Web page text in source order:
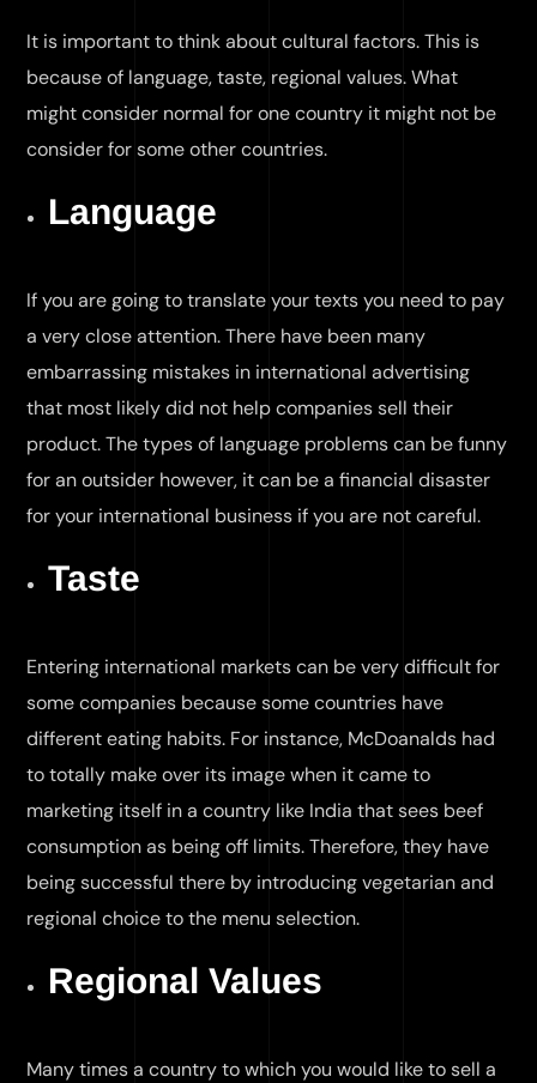
It is important to think about cultural factors. This is
because of language, taste, regional values. What
might consider normal for one country it might not be
consider for some other countries.
Language
If you are going to translate your texts you need to pay
a very close attention. There have been many
embarrassing mistakes in international advertising
that most likely did not help companies sell their
product. The types of language problems can be funny
for an outsider however, it can be a financial disaster
for your international business if you are not careful.
Taste
Entering international markets can be very difficult for
some companies because some countries have
different eating habits. For instance, McDoanalds had
to totally make over its image when it came to
marketing itself in a country like India that sees beef
consumption as being off limits. Therefore, they have
being successful there by introducing vegetarian and
regional choice to the menu selection.
Regional Values
Many times a country to which you would like to sell a